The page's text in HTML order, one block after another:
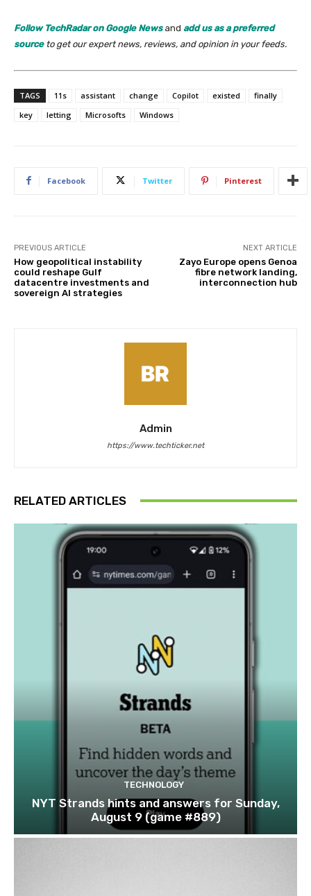
Follow TechRadar on Google Newsand add us as a preferred
sourceto get our expert news, reviews, and opinion in your feeds.
TAGS 11s assistant change Copilot existed
finally
key
letting Microsofts Windows
Facebook Twitter Pinterest
PREVIOUS ARTICLE
How geopolitical instability
could reshape Gulf
datacentre investments and
sovereign AI strategies
NEXT ARTICLE
Zayo Europe opens Genoa
fibre network landing,
interconnection hub
Admin
https://www.techticker.net
RELATED ARTICLES
TECHNOLOGY
NYT Strands hints and answers for Sunday,
August 9 (game #889)